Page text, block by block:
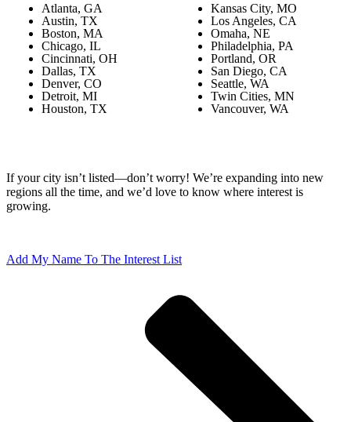
Atlanta, GA
Austin, TX
Boston, MA
Chicago, IL
Cincinnati, OH
Dallas, TX
Denver, CO
Detroit, MI
Houston, TX
Kansas City, MO
Los Angeles, CA
Omaha, NE
Philadelphia, PA
Portland, OR
San Diego, CA
Seattle, WA
Twin Cities, MN
Vancouver, WA
If your city isn’t listed—don’t worry! We’re expanding into new
regions all the time, and we’d love to know where interest is
growing.
Add My Name To The Interest List